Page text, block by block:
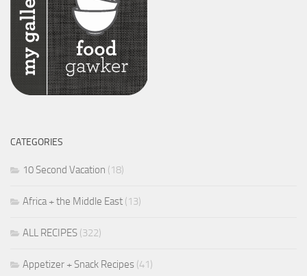
CATEGORIES
10 Second Vacation (18)
Africa + the Middle East (13)
ALL RECIPES (322)
Appetizer + Snack Recipes (41)